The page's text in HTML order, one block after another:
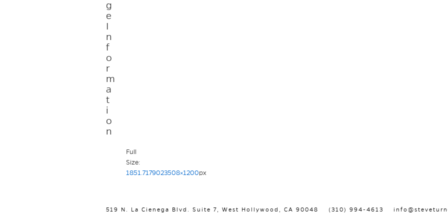
g
e
I
n
f
o
r
m
a
t
i
o
n
Full
Size:
1851.7179023508×1200px
519 N. La Cienega Blvd. Suite 7, West Hollywood, CA 90048 (310) 994-4613